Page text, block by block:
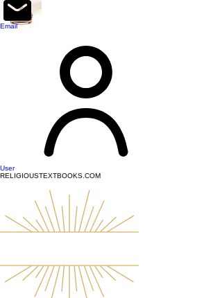
top of page
User
RELIGIOUSTEXTBOOKS.COM
Email